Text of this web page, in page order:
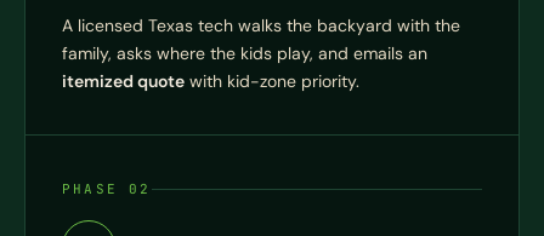
A licensed Texas tech walks the backyard with the
family, asks where the kids play, and emails an
itemized quote with kid-zone priority.
PHASE 02